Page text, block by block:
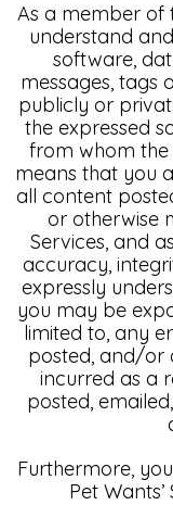
As a member of
understand
software,
messages, tags
publicly or
the expressed
from whom the
means that you
all content
or otherwise
Services, and
accuracy,
expressly
you may be
limited to, any
posted, and/or
incurred as a
posted,
Furthermore,
Pet